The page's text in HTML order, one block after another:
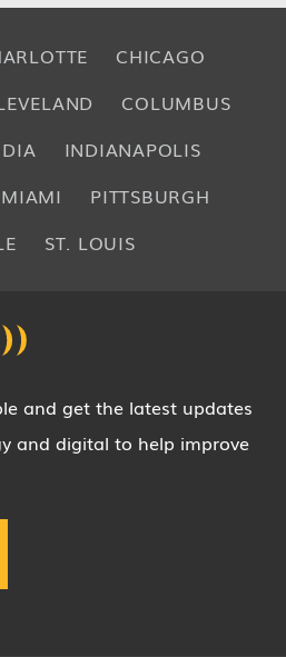
CHICAGO
COLUMBUS
INDIANAPOLIS
MIAMI
PITTSBURGH
ST. LOUIS
and get the latest updates
and digital to help improve